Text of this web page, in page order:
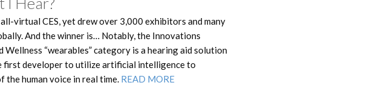
virtual CES, yet drew over 3,000 exhibitors and many
And the winner is… Notably, the Innovations
Wellness “wearables” category is a hearing aid solution
first developer to utilize artificial intelligence to
human voice in real time. READ MORE